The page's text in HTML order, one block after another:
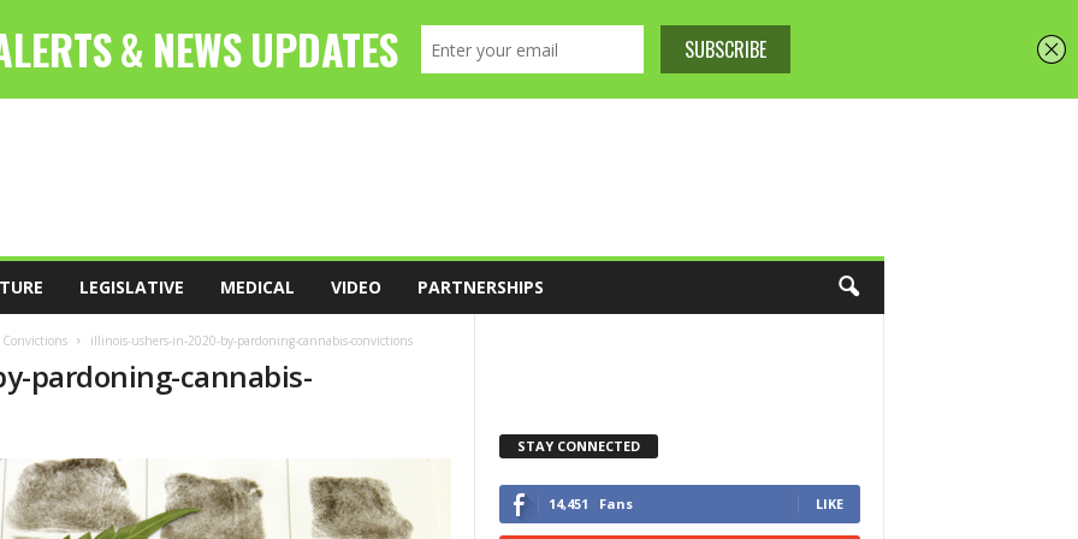
LEGISLATIVE MEDICAL VIDEO PARTNERSHIPS
illinois-ushers-in-2020-by-pardoning-cannabis-convictions
pardoning-cannabis-
STAY CONNECTED
14,451 Fans LIKE